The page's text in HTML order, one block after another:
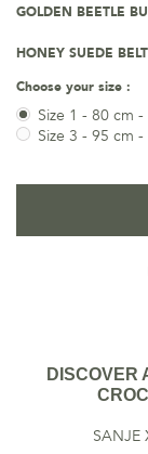
GOLDEN BEETLE
HONEY SUEDE BELT
Choose your size :
Size 1 - 80 cm
Size 3 - 95 cm
DISCOVER
SANJE